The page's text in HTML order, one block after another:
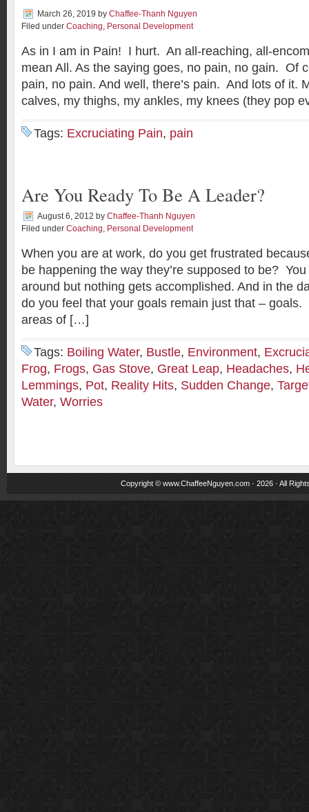
March 26, 2019 by Chaffee-Thanh Nguyen
Filed under Coaching, Personal Development
As in I am in Pain! I hurt. An all-reaching, all-
mean All. As the saying goes, no pain, no gain. Of
pain, no pain. And well, there’s pain. And lots of it.
calves, my thighs, my ankles, my knees (they pop
Tags: Excruciating Pain, pain
Are You Ready To Be A Leader?
August 6, 2012 by Chaffee-Thanh Nguyen
Filed under Coaching, Personal Development
When you are at work, do you get frustrated
be happening the way they’re supposed to be?
around but nothing gets accomplished. And in the
do you feel that your goals remain just that –
areas of […]
Tags: Boiling Water, Bustle, Environment,
Frog, Frogs, Gas Stove, Great Leap, Headaches,
Lemmings, Pot, Reality Hits, Sudden Change,
Water, Worries
Copyright © www.ChaffeeNguyen.com · 2026 · All